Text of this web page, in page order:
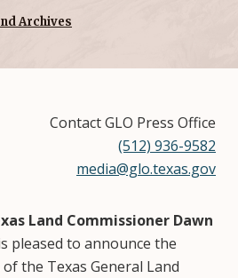
Archives
Contact GLO Press Office
(512) 936-9582
media@glo.texas.gov
Land Commissioner Dawn
pleased to announce the
the Texas General Land